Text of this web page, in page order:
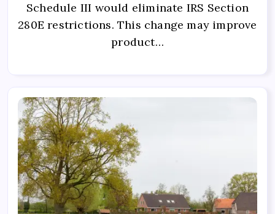
Schedule III would eliminate IRS Section
280E restrictions. This change may improve
product…